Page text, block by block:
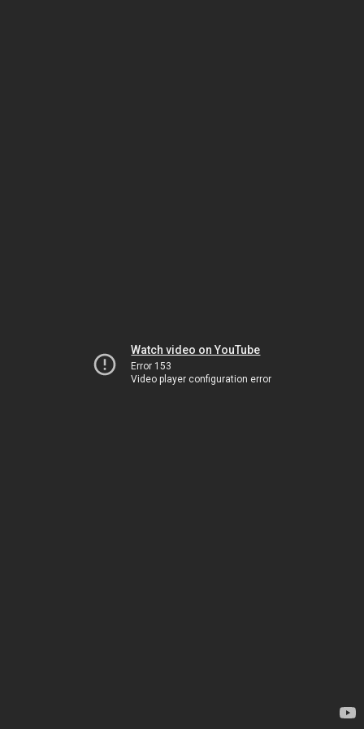
Watch video on YouTube
Error 153
Video player configuration error